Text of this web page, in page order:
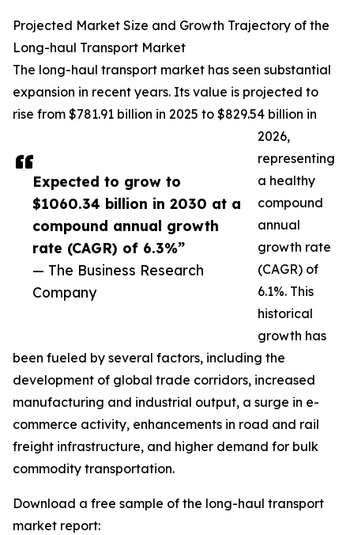
Expected to grow to
$1060.34 billion in 2030 at a
compound annual growth
rate (CAGR) of 6.3%”
— The Business Research
Company
Projected Market Size and Growth Trajectory of the
Long-haul Transport Market
The long-haul transport market has seen substantial
expansion in recent years. Its value is projected to
rise from $781.91 billion in 2025 to $829.54 billion in
2026,
representing
a healthy
compound
annual
growth rate
(CAGR) of
6.1%. This
historical
growth has
been fueled by several factors, including the
development of global trade corridors, increased
manufacturing and industrial output, a surge in e-
commerce activity, enhancements in road and rail
freight infrastructure, and higher demand for bulk
commodity transportation.
Download a free sample of the long-haul transport
market report: